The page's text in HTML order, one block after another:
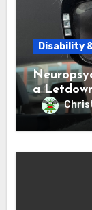
Disability
a